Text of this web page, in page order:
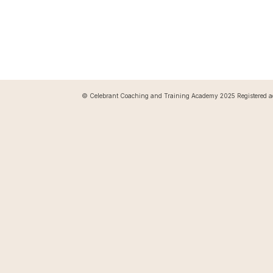
© Celebrant Coaching and Training Academy 2025 Registered